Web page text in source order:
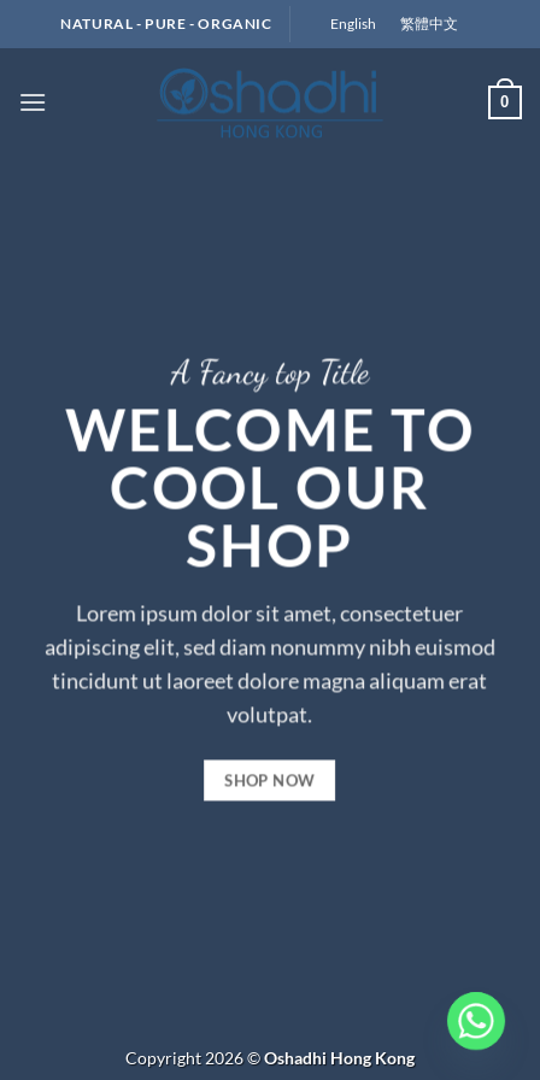
to
NATURAL - PURE - ORGANIC English 繁體中文
0
A Fancy top Title
WELCOME TO
COOL OUR
SHOP
Lorem ipsum dolor sit amet, consectetuer
adipiscing elit, sed diam nonummy nibh euismod
tincidunt ut laoreet dolore magna aliquam erat
volutpat.
SHOP NOW
Copyright 2026 ©Oshadhi Hong Kong